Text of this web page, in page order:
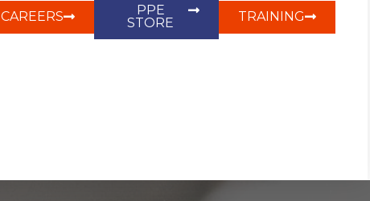
CAREERS
PPE
STORE
TRAINING